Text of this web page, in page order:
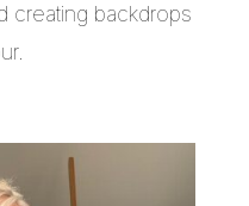
creating backdrops